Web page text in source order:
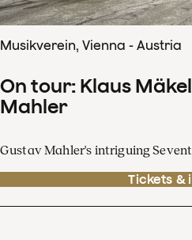
Musikverein, Vienna - Austria
On tour: Klaus
Mahler
Gustav Mahler's intriguing
Tickets &